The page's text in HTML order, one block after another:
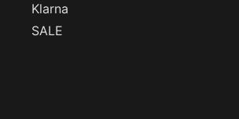
Klarna
SALE